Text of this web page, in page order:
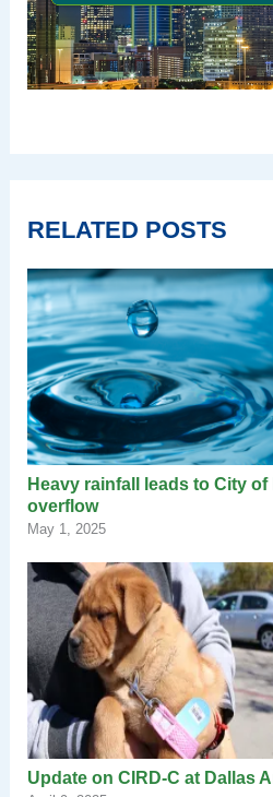
RELATED POSTS
Heavy rainfall leads to City
overflow
May 1, 2025
Update on CIRD-C at Dallas